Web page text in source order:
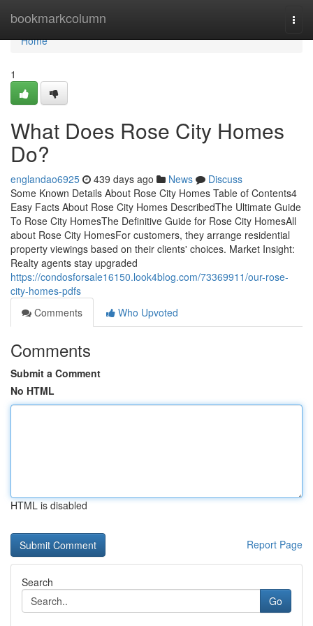
bookmarkcolumn
Home
Home
1
What Does Rose City Homes
Do?
englandao6925 439 days ago News
Discuss
Some Known Details About Rose City Homes Table of Contents4
Easy Facts About Rose City Homes DescribedThe Ultimate Guide
To Rose City HomesThe Definitive Guide for Rose City HomesAll
about Rose City HomesFor customers, they arrange residential
property viewings based on their clients' choices. Market Insight:
Realty agents stay upgraded
https://condosforsale16150.look4blog.com/73369911/our-rose-
city-homes-pdfs
Comments
Who Upvoted
Comments
Submit a Comment
No HTML
HTML is disabled
Report Page
Search
Go